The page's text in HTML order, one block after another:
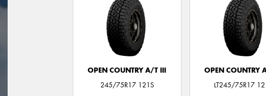
OPEN COUNTRY A/T III
245/75R17 121S
OPEN COUNTRY
LT245/75R17